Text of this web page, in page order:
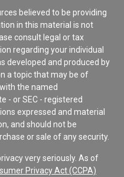
believed to be providing
in this material is not
consult legal or tax
regarding your individual
developed and produced by
a topic that may be of
the named
- or SEC - registered
expressed and material
and should not be
or sale of any security.
very seriously. As of
Privacy Act (CCPA)